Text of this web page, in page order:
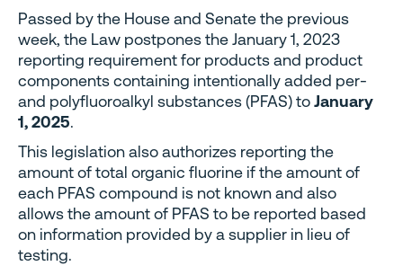
Passed by the House and Senate the previous
week, the Law postpones the January 1, 2023
reporting requirement for products and product
components containing intentionally added per-
and polyfluoroalkyl substances (PFAS) toJanuary
1, 2025.
This legislation also authorizes reporting the
amount of total organic fluorine if the amount of
each PFAS compound is not known and also
allows the amount of PFAS to be reported based
on information provided by a supplier in lieu of
testing.